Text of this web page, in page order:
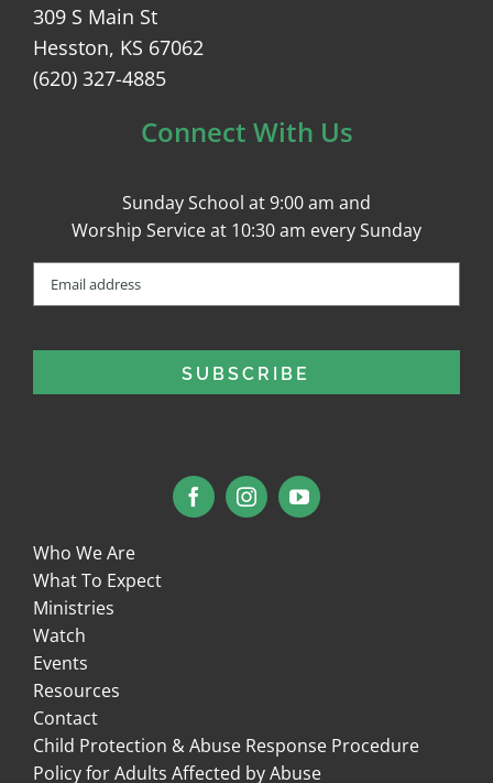
309 S Main St
Hesston, KS 67062
(620) 327-4885
Connect With Us
Sunday School at 9:00 am and
Worship Service at 10:30 am every Sunday
Email
(Required)
Who We Are
What To Expect
Ministries
Watch
Events
Resources
Contact
Child Protection & Abuse Response Procedure
Policy for Adults Affected by Abuse